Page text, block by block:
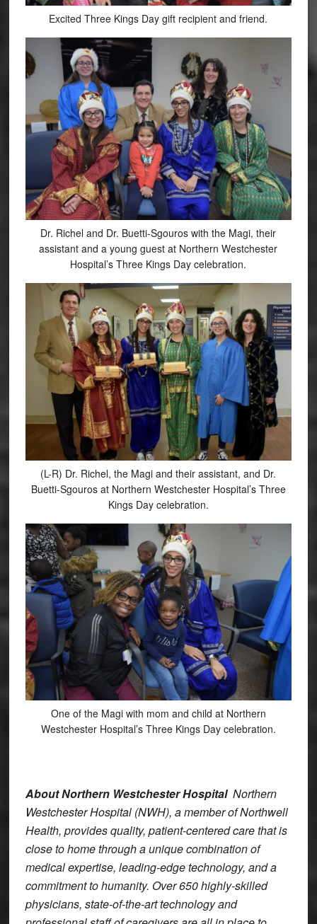
Excited Three Kings Day gift recipient and friend.
Dr. Richel and Dr. Buetti-Sgouros with the Magi, their
assistant and a young guest at Northern Westchester
Hospital’s Three Kings Day celebration.
(L-R) Dr. Richel, the Magi and their assistant, and Dr.
Buetti-Sgouros at Northern Westchester Hospital’s Three
Kings Day celebration.
One of the Magi with mom and child at Northern
Westchester Hospital’s Three Kings Day celebration.
About Northern Westchester HospitalNorthern
Westchester Hospital (NWH), a member of Northwell
Health, provides quality, patient-centered care that is
close to home through a unique combination of
medical expertise, leading-edge technology, and a
commitment to humanity. Over 650 highly-skilled
physicians, state-of-the-art technology and